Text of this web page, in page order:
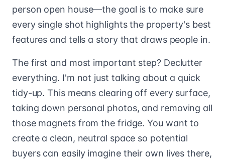
person open house—the goal is to make sure
every single shot highlights the property's best
features and tells a story that draws people in.
The first and most important step? Declutter
everything. I'm not just talking about a quick
tidy-up. This means clearing off every surface,
taking down personal photos, and removing all
those magnets from the fridge. You want to
create a clean, neutral space so potential
buyers can easily imagine their own lives there,